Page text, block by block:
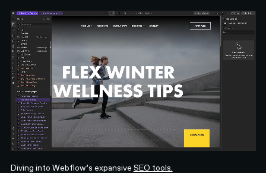
Diving into Webflow’s expansive SEO tools.